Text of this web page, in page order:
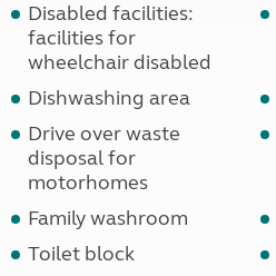
Disabled facilities:
facilities for
wheelchair disabled
Dishwashing area
Drive over waste
disposal for
motorhomes
Family washroom
Toilet block